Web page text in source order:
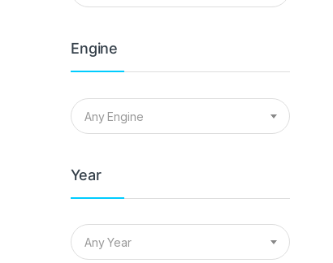
Engine
Any Engine
Year
Any Year